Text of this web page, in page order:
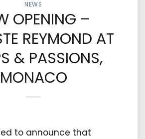
NEWS
OPENING –
REYMOND AT
& PASSIONS,
MONACO
to announce that